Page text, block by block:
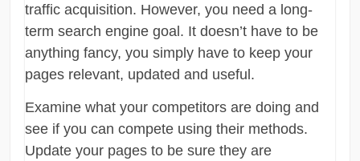
traffic acquisition. However, you need a long-
term search engine goal. It doesn’t have to be
anything fancy, you simply have to keep your
pages relevant, updated and useful.
Examine what your competitors are doing and
see if you can compete using their methods.
Update your pages to be sure they are